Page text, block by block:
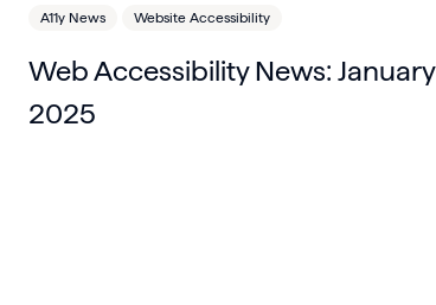
A11y News Website Accessibility
Web Accessibility News: January
2025